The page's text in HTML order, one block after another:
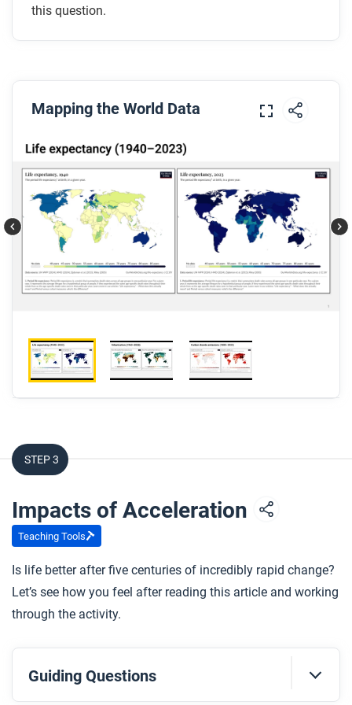
this question.
Mapping the World Data
STEP 3
Impacts of Acceleration
Teaching Tools
Is life better after five centuries of incredibly rapid change?
Let’s see how you feel after reading this article and working
through the activity.
Guiding Questions